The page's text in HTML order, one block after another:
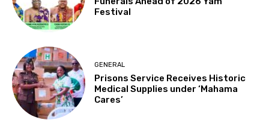
Festival
GENERAL
Prisons Service Receives Historic
Medical Supplies under ‘Mahama
Cares’